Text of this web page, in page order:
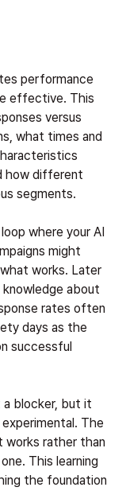
performance
effective. This
versus
what times and
how different
segments.
where your AI
might
works. Later
about
rates often
days as the
successful
blocker, but it
The
works rather than
This learning
the foundation